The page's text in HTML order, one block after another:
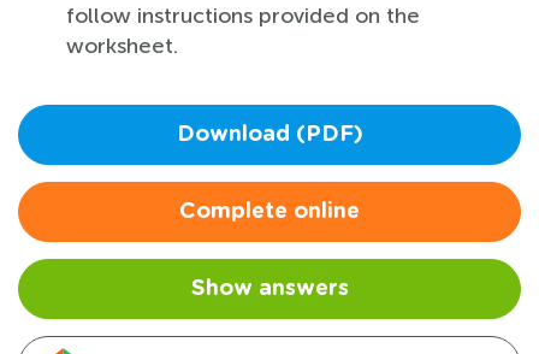
follow instructions provided on the
worksheet.
Download (PDF)
Complete online
Show answers